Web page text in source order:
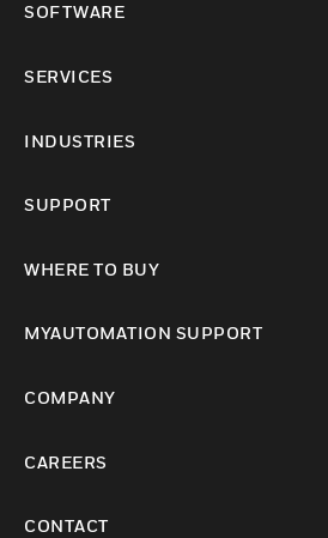
SOFTWARE
SERVICES
INDUSTRIES
SUPPORT
WHERE TO BUY
MYAUTOMATION SUPPORT
COMPANY
CAREERS
CONTACT